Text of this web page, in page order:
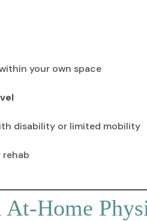
your own space
disability or limited mobility
Home